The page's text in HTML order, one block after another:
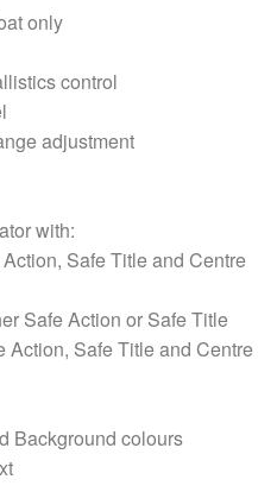
only
control
adjustment
with:
Safe Title and Centre
Safe Action or Safe Title
Safe Title and Centre
Background colours